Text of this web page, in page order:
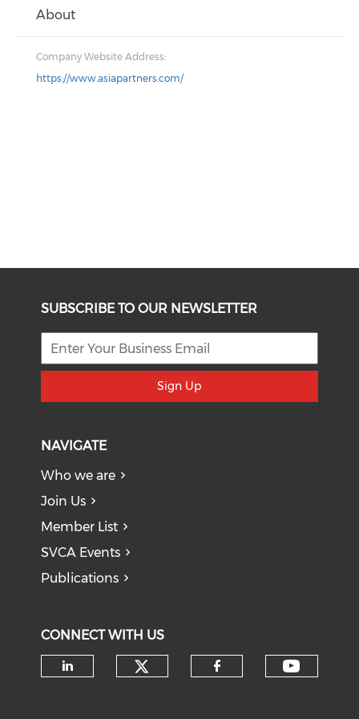
About
Company Website Address:
https://www.asiapartners.com/
SUBSCRIBE TO OUR NEWSLETTER
Sign Up
NAVIGATE
Who we are
Join Us
Member List
SVCA Events
Publications
CONNECT WITH US